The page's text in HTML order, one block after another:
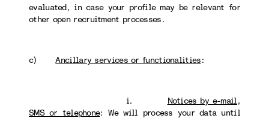
evaluated, in case your profile may be relevant for
other open recruitment processes.
c)Ancillary services or functionalities:
i. Notices by e-mail,
SMS or telephone: We will process your data until